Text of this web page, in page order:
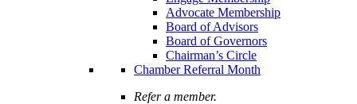
Advocate Membership
Board of Advisors
Board of Governors
Chairman’s Circle
Chamber Referral Month
Refer a member.